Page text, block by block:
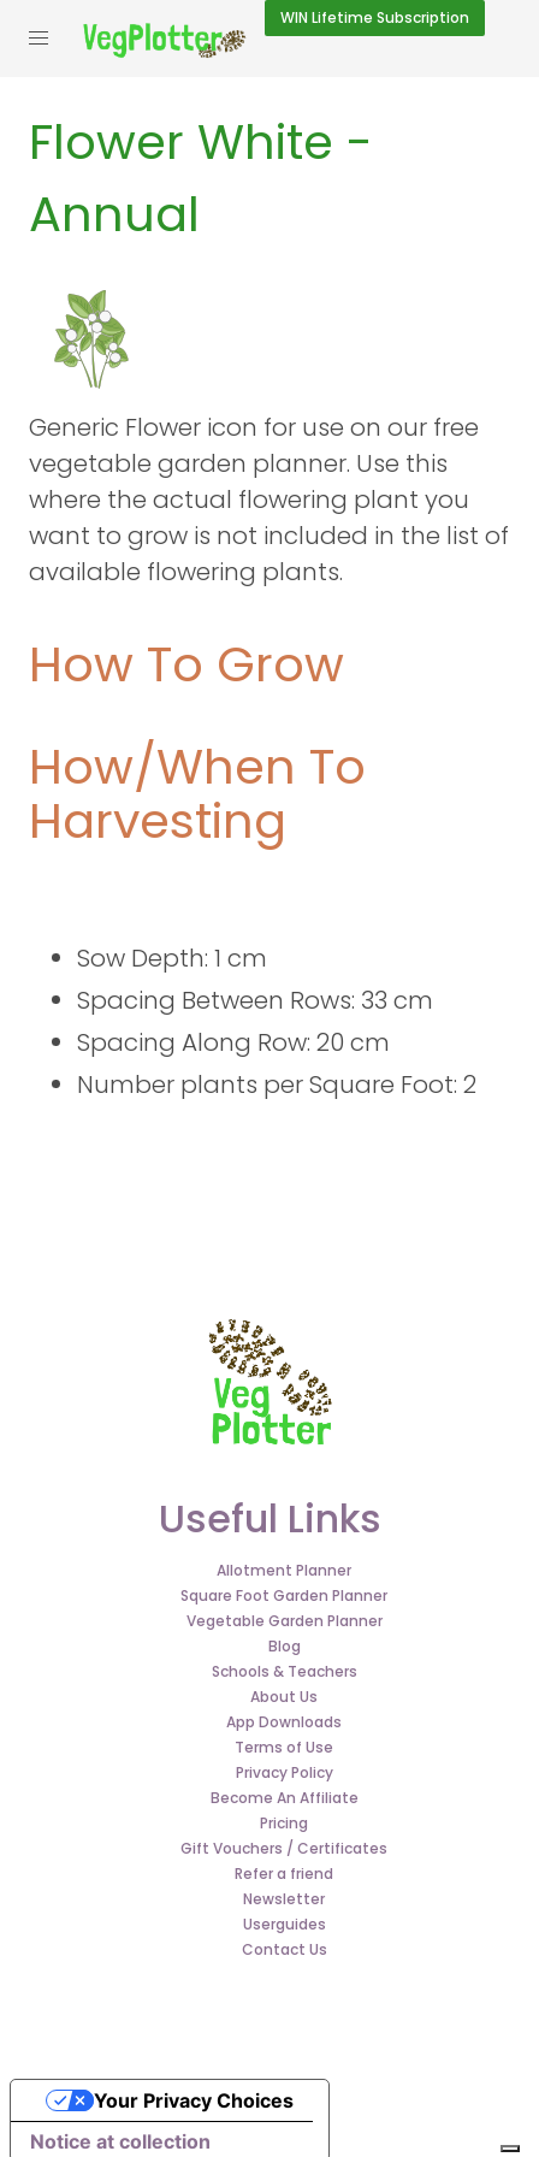
WIN Lifetime Subscription
Flower White -
Annual
Generic Flower icon for use on our free
vegetable garden planner. Use this
where the actual flowering plant you
want to grow is not included in the list of
available flowering plants.
How To Grow
How/When To
Harvesting
Sow Depth: 1 cm
Spacing Between Rows: 33 cm
Spacing Along Row: 20 cm
Number plants per Square Foot: 2
Useful Links
Allotment Planner
Square Foot Garden Planner
Vegetable Garden Planner
Blog
Schools & Teachers
About Us
App Downloads
Terms of Use
Privacy Policy
Become An Affiliate
Pricing
Gift Vouchers / Certificates
Refer a friend
Newsletter
Userguides
Contact Us
Notice at collection
Your Privacy Choices